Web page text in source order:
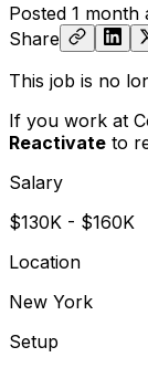
Posted 1 month
Share
This job is no
If you work at
Reactivate to
Salary
$130K - $160K
Location
New York
Setup